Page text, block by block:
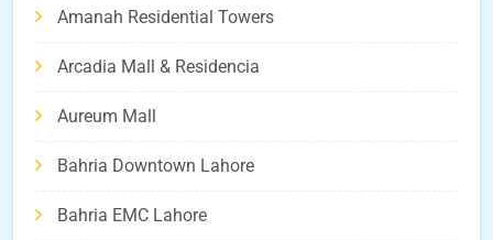
Amanah Residential Towers
Arcadia Mall & Residencia
Aureum Mall
Bahria Downtown Lahore
Bahria EMC Lahore